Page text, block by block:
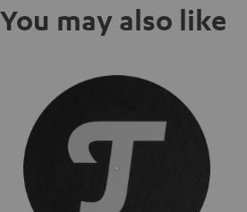
You may also like